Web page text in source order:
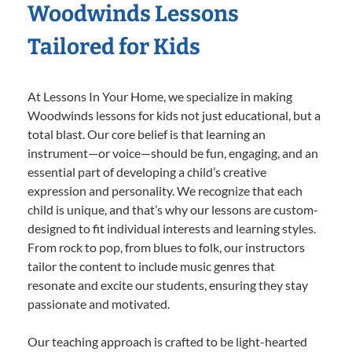
Woodwinds Lessons
Tailored for Kids
At Lessons In Your Home, we specialize in making
Woodwinds lessons for kids not just educational, but a
total blast. Our core belief is that learning an
instrument—or voice—should be fun, engaging, and an
essential part of developing a child’s creative
expression and personality. We recognize that each
child is unique, and that’s why our lessons are custom-
designed to fit individual interests and learning styles.
From rock to pop, from blues to folk, our instructors
tailor the content to include music genres that
resonate and excite our students, ensuring they stay
passionate and motivated.
Our teaching approach is crafted to be light-hearted